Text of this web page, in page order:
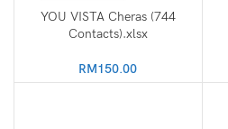
YOU VISTA Cheras (744
Contacts).xlsx
RM150.00